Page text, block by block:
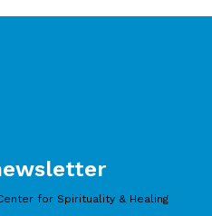
for Spirituality & Healing